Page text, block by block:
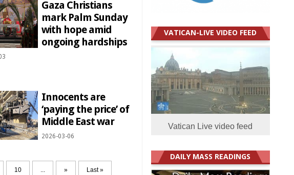
Gaza Christians
mark Palm Sunday
with hope amid
ongoing hardships
Innocents are
‘paying the price’ of
Middle East war
2026-03-06
10 ... » Last »
VATICAN-LIVE VIDEO FEED
Vatican Live video feed
DAILY MASS READINGS